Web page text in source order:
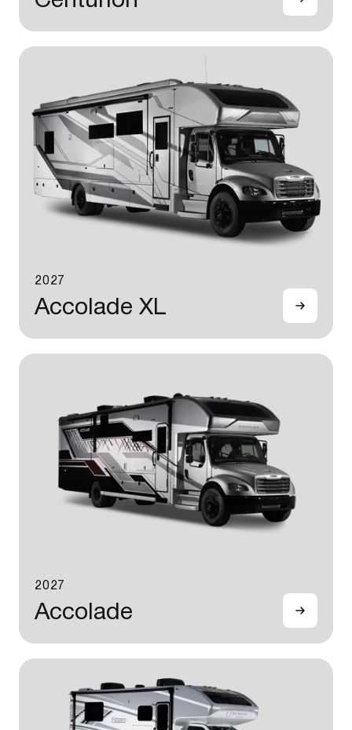
2027
Accolade XL
2027
Accolade